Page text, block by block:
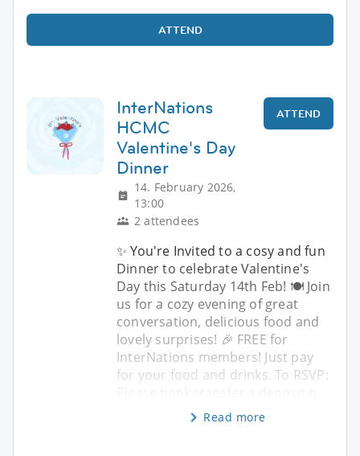
ATTEND
InterNations
HCMC
Valentine's Day
Dinner
14. February 2026,
13:00
2 attendees
ATTEND
✨ You're Invited to a cosy and fun
Dinner to celebrate Valentine's
Day this Saturday 14th Feb! 🍽️ Join
us for a cozy evening of great
conversation, delicious food and
lovely surprises! 🎉 FREE for
InterNations members! Just pay
for your food and drinks. To RSVP:
Read more